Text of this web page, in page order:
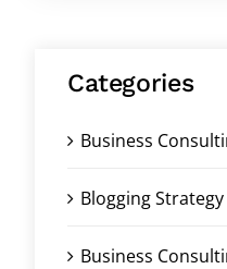
Categories
Business
Blogging Strategy
Business